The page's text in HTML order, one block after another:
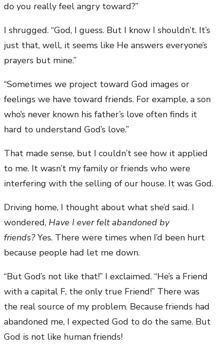
do you really feel angry toward?”
I shrugged. “God, I guess. But I know I shouldn’t. It’s
just that, well, it seems like He answers everyone’s
prayers but mine.”
“Sometimes we project toward God images or
feelings we have toward friends. For example, a son
who’s never known his father’s love often finds it
hard to understand God’s love.”
That made sense, but I couldn’t see how it applied
to me. It wasn’t my family or friends who were
interfering with the selling of our house. It was God.
Driving home, I thought about what she’d said. I
wondered, Have I ever felt abandoned by
friends? Yes. There were times when I’d been hurt
because people had let me down.
“But God’s not like that!” I exclaimed. “He’s a Friend
with a capital F, the only true Friend!” There was
the real source of my problem. Because friends had
abandoned me, I expected God to do the same. But
God is not like human friends!